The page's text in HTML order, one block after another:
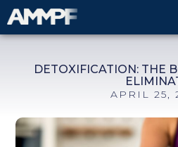
DETOXIFICATION: THE
APRIL 25,